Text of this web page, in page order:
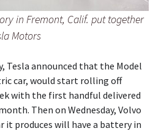
in Fremont, Calif. put together
Motors
Tesla announced that the Model
car, would start rolling off
with the first handful delivered
Then on Wednesday, Volvo
it produces will have a battery in